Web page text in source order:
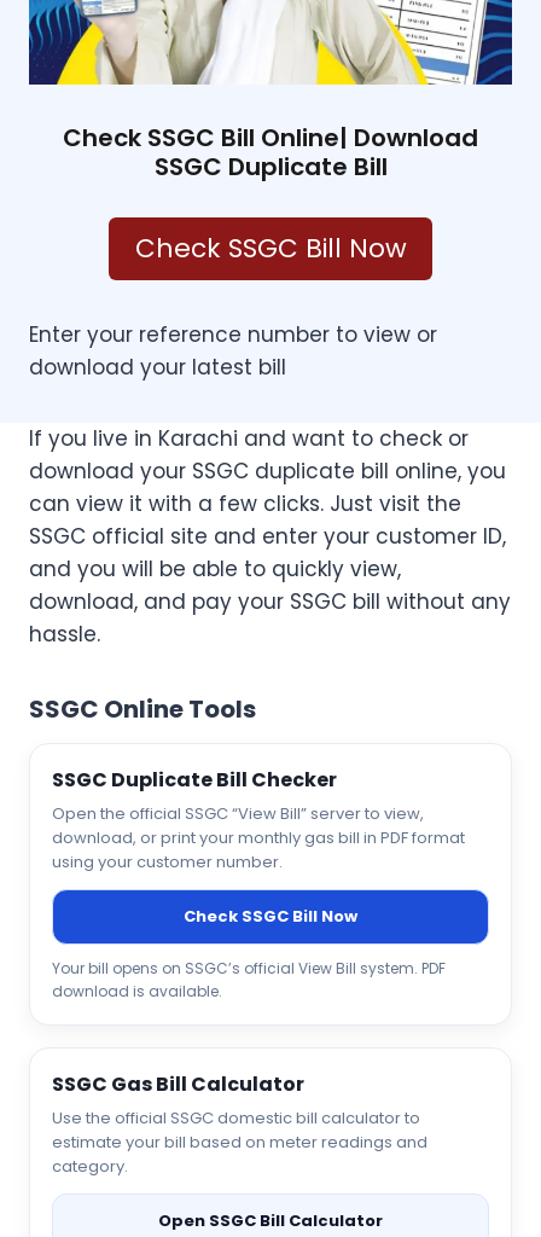
Check SSGC Bill Online| Download
SSGC Duplicate Bill
Check SSGC Bill Now
Enter your reference number to view or
download your latest bill
If you live in Karachi and want to check or
download your SSGC duplicate bill online, you
can view it with a few clicks. Just visit the
SSGC official site and enter your customer ID,
and you will be able to quickly view,
download, and pay your SSGC bill without any
hassle.
SSGC Online Tools
SSGC Duplicate Bill Checker
Open the official SSGC “View Bill” server to view,
download, or print your monthly gas bill in PDF format
using your customer number.
Check SSGC Bill Now
Your bill opens on SSGC’s official View Bill system. PDF
download is available.
SSGC Gas Bill Calculator
Use the official SSGC domestic bill calculator to
estimate your bill based on meter readings and
category.
Open SSGC Bill Calculator